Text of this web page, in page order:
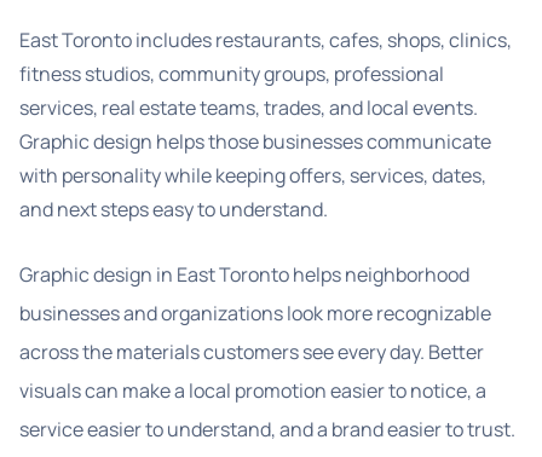
East Toronto includes restaurants, cafes, shops, clinics,
fitness studios, community groups, professional
services, real estate teams, trades, and local events.
Graphic design helps those businesses communicate
with personality while keeping offers, services, dates,
and next steps easy to understand.
Graphic design in East Toronto helps neighborhood
businesses and organizations look more recognizable
across the materials customers see every day. Better
visuals can make a local promotion easier to notice, a
service easier to understand, and a brand easier to trust.